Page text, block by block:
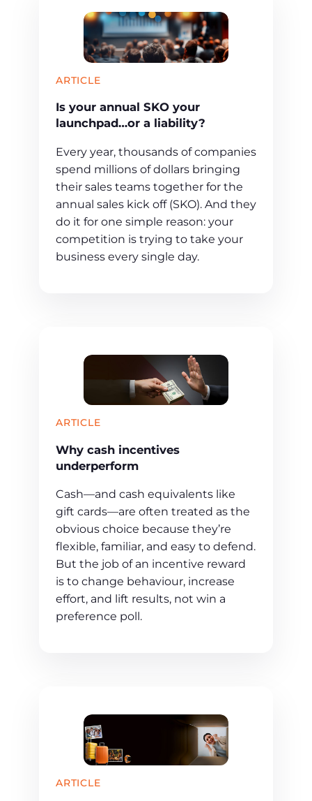
ARTICLE
Is your annual SKO your
launchpad…or a liability?
Every year, thousands of companies
spend millions of dollars bringing
their sales teams together for the
annual sales kick off (SKO). And they
do it for one simple reason: your
competition is trying to take your
business every single day.
ARTICLE
Why cash incentives
underperform
Cash—and cash equivalents like
gift cards—are often treated as the
obvious choice because they’re
flexible, familiar, and easy to defend.
But the job of an incentive reward
is to change behaviour, increase
effort, and lift results, not win a
preference poll.
ARTICLE